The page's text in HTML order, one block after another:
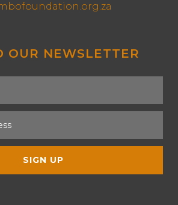
OUR NEWSLETTER